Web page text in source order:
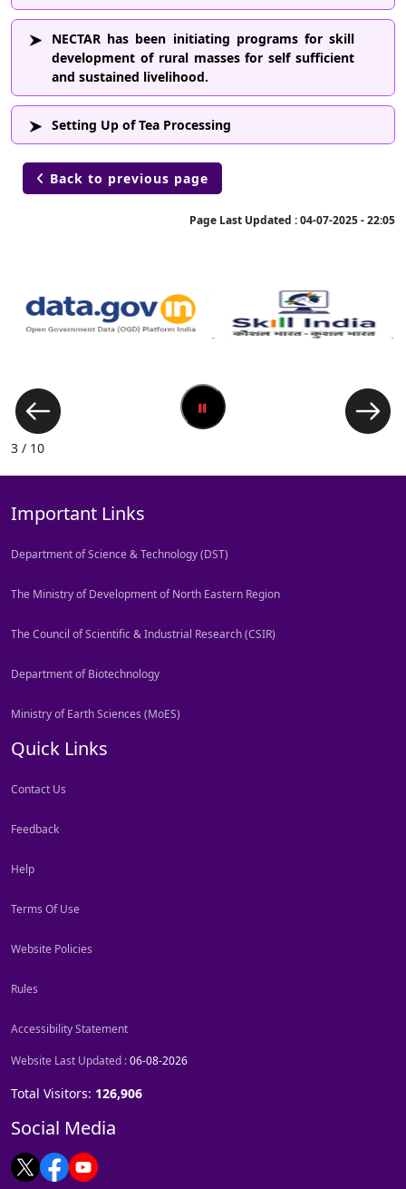
NECTAR has been initiating programs for skill
development of rural masses for self sufficient
and sustained livelihood.
Setting Up of Tea Processing
 Back to previous page
Page Last Updated :04-07-2025 - 22:05
3 / 10
Important Links
Department of Science & Technology (DST)
The Ministry of Development of North Eastern Region
The Council of Scientific & Industrial Research (CSIR)
Department of Biotechnology
Ministry of Earth Sciences (MoES)
Quick Links
Contact Us
Feedback
Help
Terms Of Use
Website Policies
Rules
Accessibility Statement
Website Last Updated :06-08-2026
Total Visitors: 126,906
Social Media